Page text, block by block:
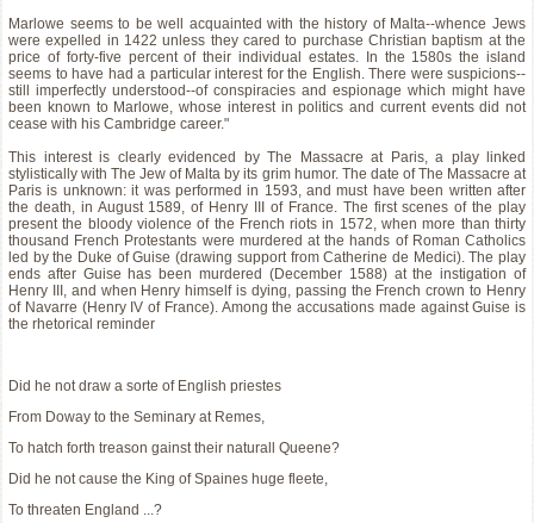
Marlowe seems to be well acquainted with the history of Malta--whence Jews
were expelled in 1422 unless they cared to purchase Christian baptism at the
price of forty-five percent of their individual estates. In the 1580s the island
seems to have had a particular interest for the English. There were suspicions--
still imperfectly understood--of conspiracies and espionage which might have
been known to Marlowe, whose interest in politics and current events did not
cease with his Cambridge career."
This interest is clearly evidenced by The Massacre at Paris, a play linked
stylistically with The Jew of Malta by its grim humor. The date of The Massacre at
Paris is unknown: it was performed in 1593, and must have been written after
the death, in August 1589, of Henry III of France. The first scenes of the play
present the bloody violence of the French riots in 1572, when more than thirty
thousand French Protestants were murdered at the hands of Roman Catholics
led by the Duke of Guise (drawing support from Catherine de Medici). The play
ends after Guise has been murdered (December 1588) at the instigation of
Henry III, and when Henry himself is dying, passing the French crown to Henry
of Navarre (Henry IV of France). Among the accusations made against Guise is
the rhetorical reminder
Did he not draw a sorte of English priestes
From Doway to the Seminary at Remes,
To hatch forth treason gainst their naturall Queene?
Did he not cause the King of Spaines huge fleete,
To threaten England ...?